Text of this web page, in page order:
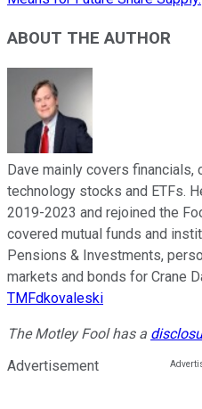
ABOUT THE AUTHOR
Dave mainly covers financials,
technology stocks and ETFs.
2019-2023 and rejoined the
covered mutual funds and
Pensions & Investments,
markets and bonds for Crane
TMFdkovaleski
The Motley Fool has a
Advertisement